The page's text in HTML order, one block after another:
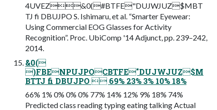
4UVEZ&0(#BTFE"DUJWJUZ$MBT
TJ fi DBUJPO S. Ishimaru, et al. “Smarter Eyewear:
Using Commercial EOG Glasses for Activity
Recognition”. Proc. UbiComp '14 Adjunct, pp. 239–242,
2014.
&0(
)FBENPUJPOCBTFE"DUJWJUZ$M
BTTJ fi DBUJPO  69% 23% 3% 10% 18%
66% 1% 0% 0% 0% 77% 14% 12% 9% 18% 74%
Predicted class reading typing eating talking Actual